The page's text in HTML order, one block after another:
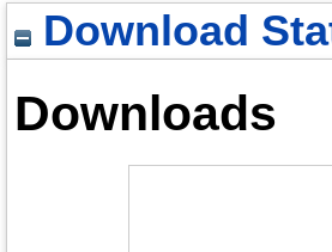
Download
Downloads